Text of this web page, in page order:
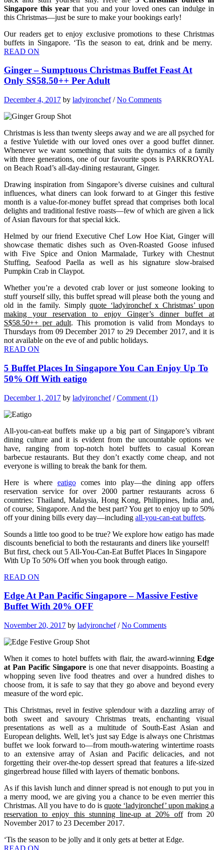
Singapore this yearthat you and your loved ones can indulge in
this Christmas—just be sure to make your bookings early!
Our readers get to enjoy exclusive promotions to these Christmas
buffets in Singapore. ‘Tis the season to eat, drink and be merry.
READ ON
Ginger – Sumptuous Christmas Buffet Feast At
Only S$58.50++ Per Adult
December 4, 2017 by ladyironchef/No Comments
Christmas is less than twenty sleeps away and we are all psyched for
a festive Yuletide with our loved ones over a good buffet dinner.
Whenever we want something that suits the dynamics of a family
with three generations, one of our favourite spots is PARKROYAL
on Beach Road’s all-day-dining restaurant, Ginger.
Drawing inspiration from Singapore’s diverse cuisines and cultural
influences, what diners can look forward to at Ginger this festive
month is a value-for-money buffet spread that comprises both local
delights and traditional festive roasts—few of which are given a lick
of Asian flavours for that special kick.
Helmed by our friend Executive Chef Low Hoe Kiat, Ginger will
showcase thematic dishes such as Oven-Roasted Goose infused
with Five Spice and Onion Marmalade, Turkey with Chestnut
Stuffing, Seafood Paella as well as his signature slow-braised
Pumpkin Crab in Claypot.
Whether you’re a devoted crab lover or just someone looking to
stuff yourself silly, this buffet spread will please both the young and
old in the family. Simplyquote ‘ladyironchef x Christmas’ upon
making your reservation to enjoy Ginger’s dinner buffet at
S$58.50++ per adult. This promotion is valid from Mondays to
Thursdays from 09 December 2017 to 29 December 2017, and it is
not available on the eve of and public holidays.
READ ON
5 Buffet Places In Singapore You Can Enjoy Up To
50% Off With eatigo
December 1, 2017 by ladyironchef/Comment (1)
All-you-can-eat buffets make up a big part of Singapore’s vibrant
dining culture and it is evident from the uncountable options we
have, ranging from top-notch hotel buffets to casual Korean
barbecue restaurants. But they don’t exactly come cheap, and not
everyone is willing to break the bank for them.
Here is where eatigocomes into play—the dining app offers
reservation service for over 2000 partner restaurants across 6
countries: Thailand, Malaysia, Hong Kong, Philippines, India and,
of course, Singapore. And the best part? You get to enjoy up to 50%
off your dining bills every day—including all-you-can-eat buffets.
Sounds a little too good to be true? We explore how eatigo has made
discounts beneficial to both the restaurants and diners like yourself!
But first, check out 5 All-You-Can-Eat Buffet Places In Singapore
With Up To 50% Off when you book through eatigo.
READ ON
Edge At Pan Pacific Singapore – Massive Festive
Buffet With 20% OFF
November 20, 2017 by ladyironchef/No Comments
When it comes to hotel buffets with flair, the award-winning Edge
at Pan Pacific Singaporeis one that never disappoints. Boasting a
whopping seven live food theatres and over a hundred dishes to
choose from, it is safe to say that they go above and beyond every
measure of the word epic.
This Christmas, revel in festive splendour with a dazzling array of
both sweet and savoury Christmas treats, enchanting visual
presentations as well as a multitude of South-East Asian and
European delights. Well, let’s just say Edge is always one Christmas
buffet we look forward to—from mouth-watering wintertime roasts
to an extensive array of Asian and Pacific delicacies, and not
forgetting their over-the-top dessert spread that features a life-sized
gingerbread house filled with layers of thematic bonbons.
As if this lavish lunch and dinner spread is not enough to put you in
a merry mood, we are giving you a chance to be even merrier this
Christmas. All you have to do is quote ‘ladyironchef’ upon making a
reservation to enjoy this stunning line-up at 20% offfrom 20
November 2017 to 23 December 2017.
‘Tis the season to be jolly and it only gets at better at Edge.
READ ON